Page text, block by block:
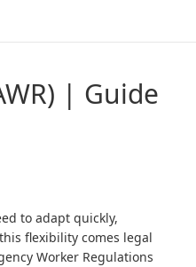
| Guide
to adapt quickly,
flexibility comes legal
Worker Regulations